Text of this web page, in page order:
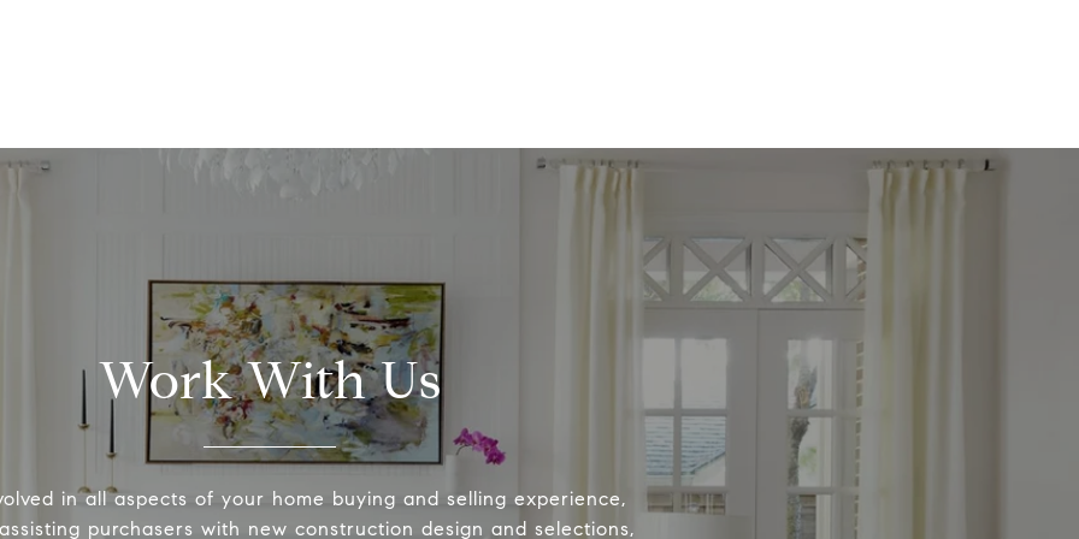
Work With Us
in all aspects of your home buying and selling experience,
purchasers with new construction design and selections,